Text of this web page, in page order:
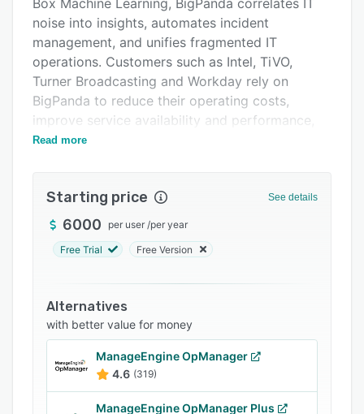
Support options
FAQs
Popular comparisons
Related categories
Box Machine Learning, BigPanda correlates IT
noise into insights, automates incident
management, and unifies fragmented IT
operations. Customers such as Intel, TiVO,
Turner Broadcasting and Workday rely on
BigPanda to reduce their operating costs,
improve service availability and performance,
and de-risk and accelerate their digital
including Sequoia Capital, Mayfield, and Battery
Ventures. Visit www.bigpanda.io for more
information.
Read more
Starting price See details
6000 per user /per year
Free Trial Free Version
Alternatives
with better value for money
ManageEngine OpManager
4.6 (319)
ManageEngine OpManager Plus